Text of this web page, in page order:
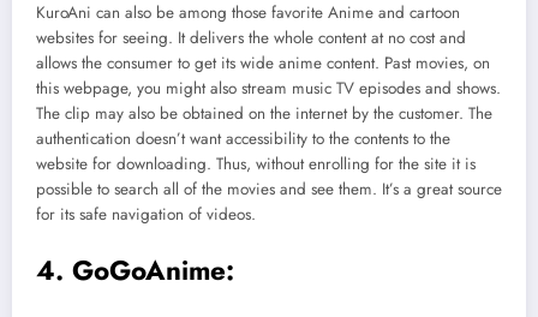
KuroAni can also be among those favorite Anime and cartoon
websites for seeing. It delivers the whole content at no cost and
allows the consumer to get its wide anime content. Past movies, on
this webpage, you might also stream music TV episodes and shows.
The clip may also be obtained on the internet by the customer. The
authentication doesn’t want accessibility to the contents to the
website for downloading. Thus, without enrolling for the site it is
possible to search all of the movies and see them. It’s a great source
for its safe navigation of videos.
4. GoGoAnime: